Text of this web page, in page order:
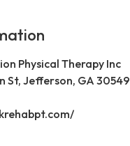
Physical Therapy Inc
St, Jefferson, GA 30549